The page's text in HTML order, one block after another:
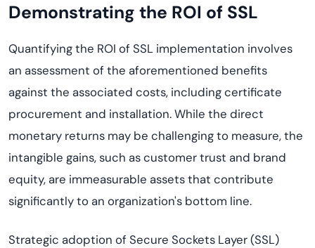
Demonstrating the ROI of SSL
Quantifying the ROI of SSL implementation involves
an assessment of the aforementioned benefits
against the associated costs, including certificate
procurement and installation. While the direct
monetary returns may be challenging to measure, the
intangible gains, such as customer trust and brand
equity, are immeasurable assets that contribute
significantly to an organization's bottom line.
Strategic adoption of Secure Sockets Layer (SSL)